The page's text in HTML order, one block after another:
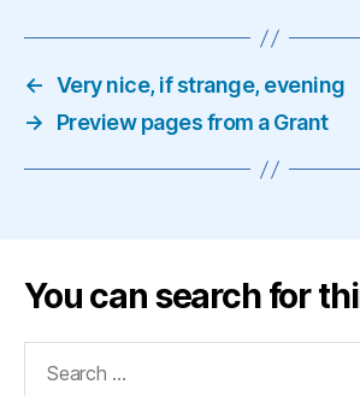
← Very nice, if strange, evening
→
Preview pages from a Grant
You can search for